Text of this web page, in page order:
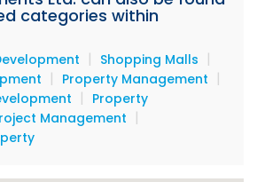
categories within
| Shopping Malls |
| Property Management |
| Property
Management |